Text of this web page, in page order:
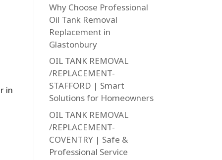
in
Why Choose Professional
Oil Tank Removal
Replacement in
Glastonbury
OIL TANK REMOVAL
/REPLACEMENT-
STAFFORD | Smart
Solutions for Homeowners
OIL TANK REMOVAL
/REPLACEMENT-
COVENTRY | Safe &
Professional Service